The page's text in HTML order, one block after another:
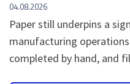
04.08.2026
Paper still underpins a
manufacturing
completed by hand, and